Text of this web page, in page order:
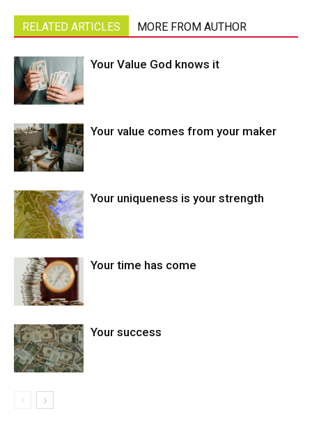
RELATED ARTICLES MORE FROM AUTHOR
Your Value God knows it
Your value comes from your maker
Your uniqueness is your strength
Your time has come
Your success